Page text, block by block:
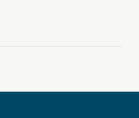
Pilot & Review: